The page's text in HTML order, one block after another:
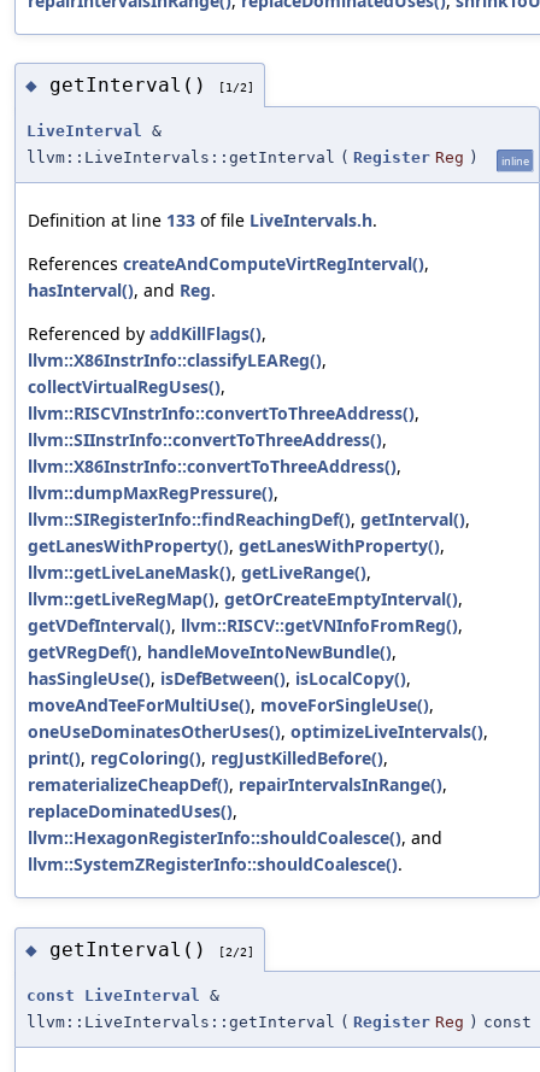
◆ getInterval() [1/2]
LiveInterval &
llvm::LiveIntervals::getInterval ( Register Reg ) inline
Definition at line 133 of file LiveIntervals.h.
References createAndComputeVirtRegInterval(),
hasInterval(), and Reg.
Referenced by addKillFlags(),
llvm::X86InstrInfo::classifyLEAReg(),
collectVirtualRegUses(),
llvm::RISCVInstrInfo::convertToThreeAddress(),
llvm::SIInstrInfo::convertToThreeAddress(),
llvm::X86InstrInfo::convertToThreeAddress(),
llvm::dumpMaxRegPressure(),
llvm::SIRegisterInfo::findReachingDef(), getInterval(),
getLanesWithProperty(), getLanesWithProperty(),
llvm::getLiveLaneMask(), getLiveRange(),
llvm::getLiveRegMap(), getOrCreateEmptyInterval(),
getVDefInterval(), llvm::RISCV::getVNInfoFromReg(),
getVRegDef(), handleMoveIntoNewBundle(),
hasSingleUse(), isDefBetween(), isLocalCopy(),
moveAndTeeForMultiUse(), moveForSingleUse(),
oneUseDominatesOtherUses(), optimizeLiveIntervals(),
print(), regColoring(), regJustKilledBefore(),
rematerializeCheapDef(), repairIntervalsInRange(),
replaceDominatedUses(),
llvm::HexagonRegisterInfo::shouldCoalesce(), and
llvm::SystemZRegisterInfo::shouldCoalesce().
◆ getInterval() [2/2]
const LiveInterval &
llvm::LiveIntervals::getInterval ( Register Reg ) const